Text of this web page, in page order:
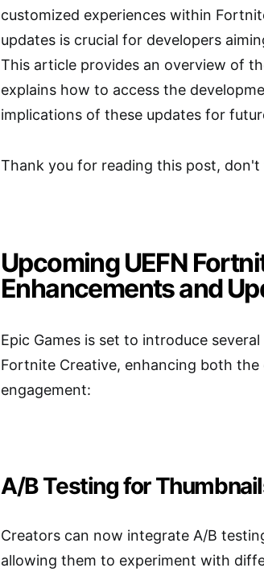
customized experiences within
updates is crucial for developers
This article provides an overview of
explains how to access the
implications of these updates for
Thank you for reading this post,
Upcoming UEFN
Enhancements and
Epic Games is set to introduce
Fortnite Creative, enhancing both
engagement:
A/B Testing for
Creators can now integrate A/B
allowing them to experiment with